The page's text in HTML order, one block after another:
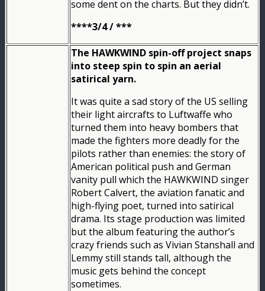
some dent on the charts. But they didn’t.
****3/4 / ***
The HAWKWIND spin-off project snaps
into steep spin to spin an aerial
satirical yarn.
It was quite a sad story of the US selling
their light aircrafts to Luftwaffe who
turned them into heavy bombers that
made the fighters more deadly for the
pilots rather than enemies: the story of
American political push and German
vanity pull which the HAWKWIND singer
Robert Calvert, the aviation fanatic and
high-flying poet, turned into satirical
drama. Its stage production was limited
but the album featuring the author’s
crazy friends such as Vivian Stanshall and
Lemmy still stands tall, although the
music gets behind the concept
sometimes.